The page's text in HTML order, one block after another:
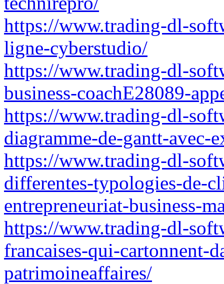
https://www.trading-dl-
ligne-cyberstudio/
https://www.trading-dl-
business-coachE28089-
https://www.trading-dl-
diagramme-de-gantt-avec-
https://www.trading-dl-
differentes-typologies-de-
entrepreneuriat-business-
https://www.trading-dl-
francaises-qui-cartonnent-
patrimoineaffaires/